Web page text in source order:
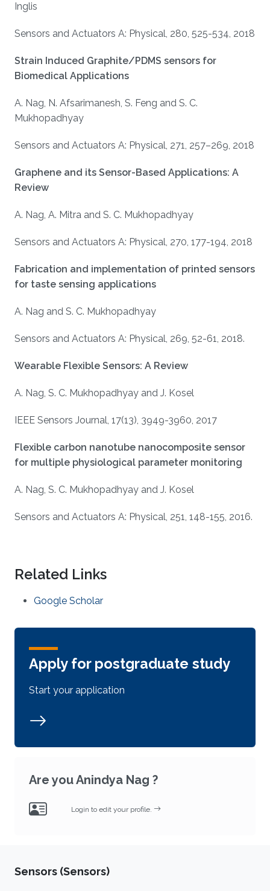
Inglis
Sensors and Actuators A: Physical, 280, 525-534, 2018
Strain Induced Graphite/PDMS sensors for
Biomedical Applications
A. Nag, N. Afsarimanesh, S. Feng and S. C.
Mukhopadhyay
Sensors and Actuators A: Physical, 271, 257–269, 2018
Graphene and its Sensor-Based Applications: A
Review
A. Nag, A. Mitra and S. C. Mukhopadhyay
Sensors and Actuators A: Physical, 270, 177-194, 2018
Fabrication and implementation of printed sensors
for taste sensing applications
A. Nag and S. C. Mukhopadhyay
Sensors and Actuators A: Physical, 269, 52-61, 2018.
Wearable Flexible Sensors: A Review
A. Nag, S. C. Mukhopadhyay and J. Kosel
IEEE Sensors Journal, 17(13), 3949-3960, 2017
Flexible carbon nanotube nanocomposite sensor
for multiple physiological parameter monitoring
A. Nag, S. C. Mukhopadhyay and J. Kosel
Sensors and Actuators A: Physical, 251, 148-155, 2016.
Related Links
Google Scholar
Apply for postgraduate study
Start your application
Are you Anindya Nag ?
Login to edit your profile.
Sensors (Sensors)